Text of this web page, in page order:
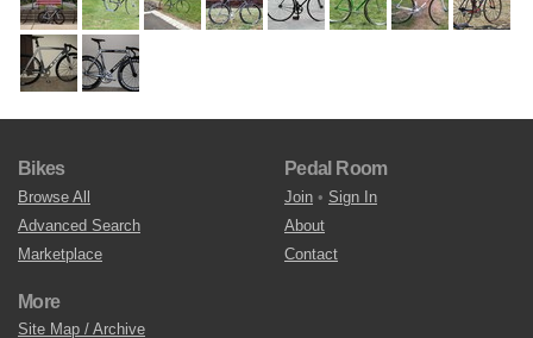
Bikes
Browse All
Advanced Search
Marketplace
Pedal Room
Join • Sign In
About
Contact
More
Site Map / Archive